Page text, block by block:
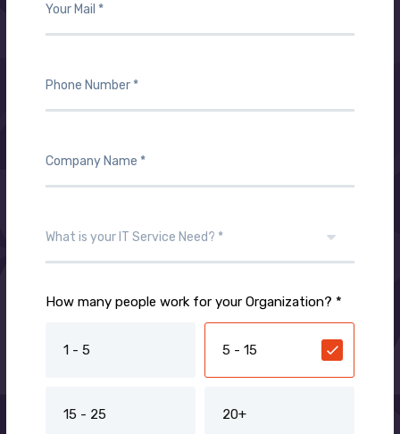
How many people work for your Organization? *
1 - 5 5 - 15
15 - 25 20+